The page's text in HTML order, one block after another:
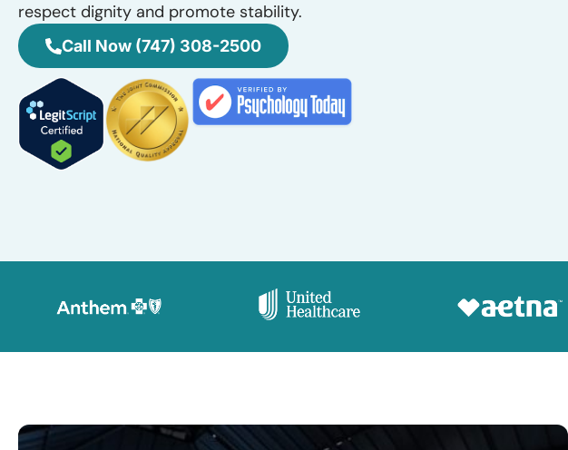
respect dignity and promote stability.
Call Now (747) 308-2500